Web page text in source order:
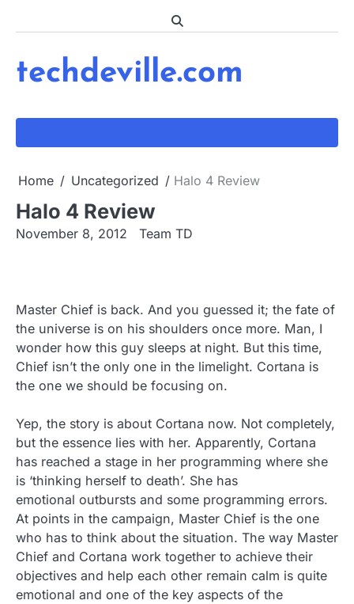
techdeville.com
Home Uncategorized Halo 4 Review
Halo 4 Review
November 8, 2012 Team TD
Master Chief is back. And you guessed it; the fate of
the universe is on his shoulders once more. Man, I
wonder how this guy sleeps at night. But this time,
Chief isn’t the only one in the limelight. Cortana is
the one we should be focusing on.
Yep, the story is about Cortana now. Not completely,
but the essence lies with her. Apparently, Cortana
has reached a stage in her programming where she
is ‘thinking herself to death’. She has
emotional outbursts and some programming errors.
At points in the campaign, Master Chief is the one
who has to think about the situation. The way Master
Chief and Cortana work together to achieve their
objectives and help each other remain calm is quite
emotional and one of the key aspects of the